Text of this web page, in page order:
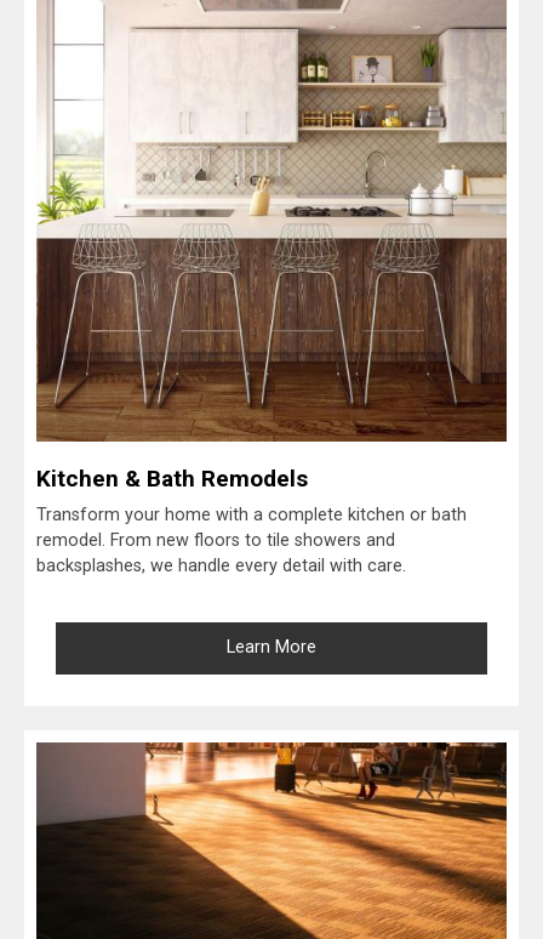
Kitchen & Bath Remodels
Transform your home with a complete kitchen or bath
remodel. From new floors to tile showers and
backsplashes, we handle every detail with care.
Learn More